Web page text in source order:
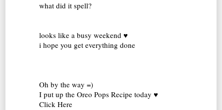
what did it spell?
looks like a busy weekend ♥
i hope you get everything done
Oh by the way =)
I put up the Oreo Pops Recipe today ♥
Click Here